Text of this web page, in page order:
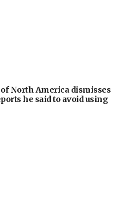
of North America dismisses
he said to avoid using